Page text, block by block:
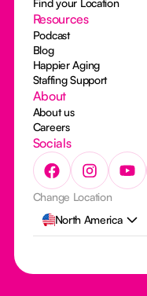
Find your Location
Resources
Podcast
Blog
Happier Aging
Staffing Support
About
About us
Careers
Socials
Change Location
North America